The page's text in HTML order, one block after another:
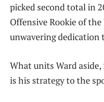
picked second total in
Offensive Rookie of the
unwavering dedication
What units Ward
is his strategy to the